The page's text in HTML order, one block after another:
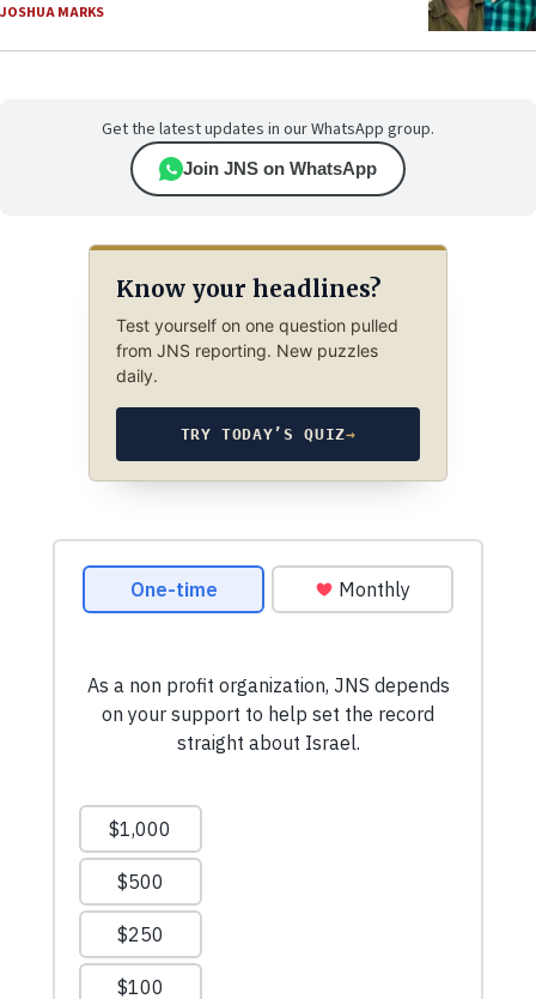
JOSHUA MARKS
Get the latest updates in our WhatsApp group.
Join JNS on WhatsApp
Know your headlines?
Test yourself on one question pulled
from JNS reporting. New puzzles
daily.
TRY TODAY’S QUIZ→